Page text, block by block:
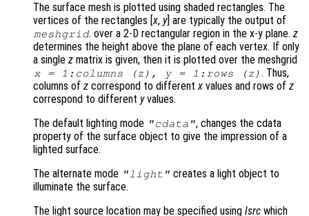
The surface mesh is plotted using shaded rectangles. The
vertices of the rectangles [x, y] are typically the output of
meshgrid. over a 2-D rectangular region in the x-y plane.z
determines the height above the plane of each vertex. If only
a single z matrix is given, then it is plotted over the meshgrid
x= 1:columns (z ), y= 1:rows (z ) . Thus,
columns of z correspond to differentx values and rows of z
correspond to different yvalues.
The default lighting mode "cdata", changes the cdata
property of the surface object to give the impression of a
lighted surface.
The alternate mode "light" creates a light object to
illuminate the surface.
The light source location may be specified using lsrc which